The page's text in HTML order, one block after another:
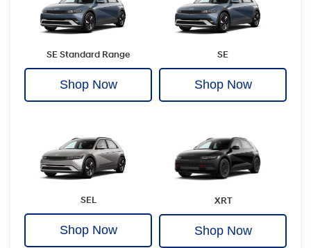
SE Standard Range
Shop Now
SE
Shop Now
SEL
Shop Now
XRT
Shop Now